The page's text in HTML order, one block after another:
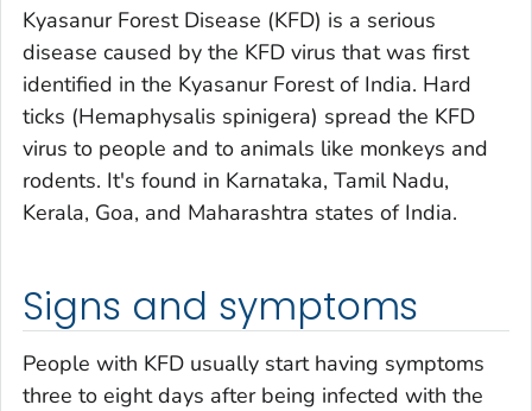
Kyasanur Forest Disease (KFD) is a serious
disease caused by the KFD virus that was first
identified in the Kyasanur Forest of India. Hard
ticks (Hemaphysalis spinigera) spread the KFD
virus to people and to animals like monkeys and
rodents. It's found in Karnataka, Tamil Nadu,
Kerala, Goa, and Maharashtra states of India.
Signs and symptoms
People with KFD usually start having symptoms
three to eight days after being infected with the